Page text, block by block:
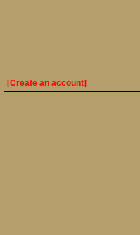
[Create an account]